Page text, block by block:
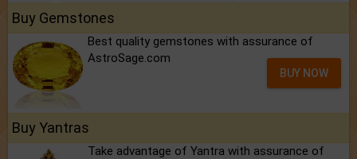
Buy Gemstones
Best quality gemstones with assurance of
AstroSage.com
BUY NOW
Buy Yantras
Take advantage of Yantra with assurance of